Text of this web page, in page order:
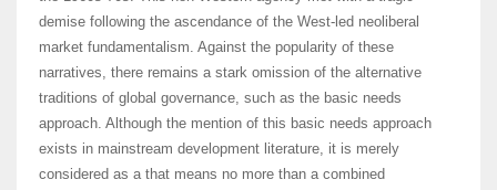
demise following the ascendance of the West-led neoliberal
market fundamentalism. Against the popularity of these
narratives, there remains a stark omission of the alternative
traditions of global governance, such as the basic needs
approach. Although the mention of this basic needs approach
exists in mainstream development literature, it is merely
considered as a that means no more than a combined